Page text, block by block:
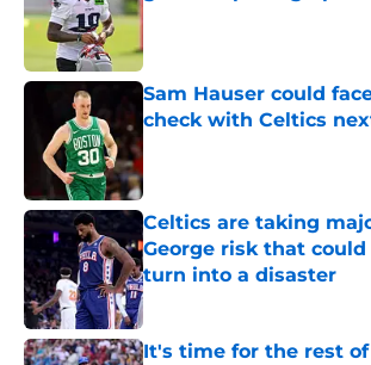
Sam Hauser could
check with Celtics
Published by on Invalid Date
Celtics are taking
George risk that
turn into a disaster
Published by on Invalid Date
It's time for the rest